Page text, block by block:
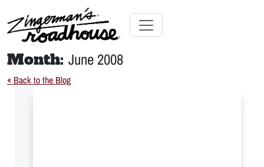
Content Skip
content
Toggle navigation
Month: June 2008
« Back to the Blog